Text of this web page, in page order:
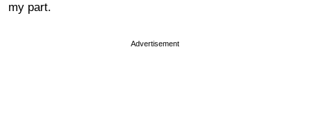
my part.
Advertisement